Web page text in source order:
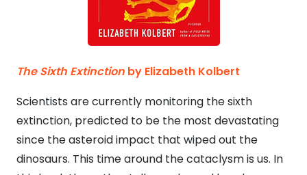
The Sixth Extinction by Elizabeth Kolbert
Scientists are currently monitoring the sixth
extinction, predicted to be the most devastating
since the asteroid impact that wiped out the
dinosaurs. This time around the cataclysm is us. In